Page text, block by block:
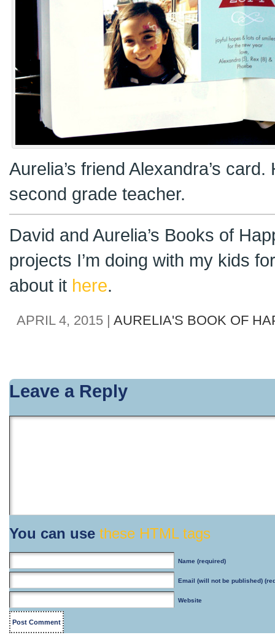
Aurelia’s friend Alexandra’s
second grade teacher.
David and Aurelia’s Books of
projects I’m doing with my kids
about it here.
APRIL 4, 2015 | AURELIA'S BOOK OF
Leave a Reply
You can use these HTML tags
Name (required)
Email (will not be published)
Website